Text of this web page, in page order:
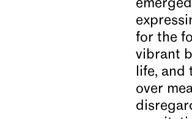
for the
vibrant
life,
over